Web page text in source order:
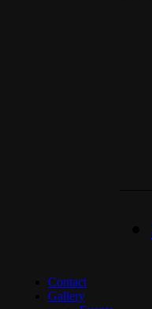
Contact
Gallery